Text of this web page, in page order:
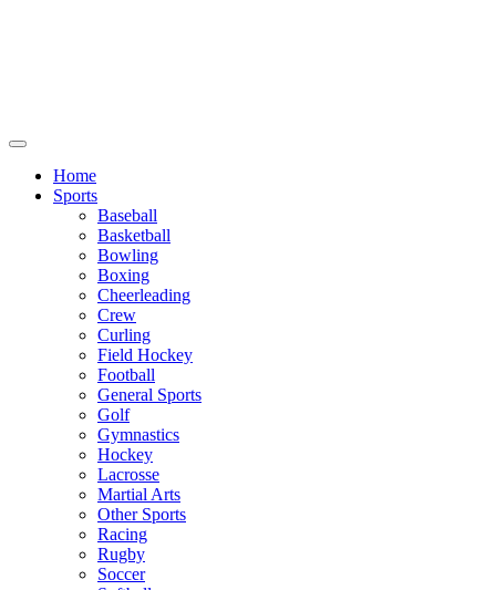
Home
Sports
Baseball
Basketball
Bowling
Boxing
Cheerleading
Crew
Curling
Field Hockey
Football
General Sports
Golf
Gymnastics
Hockey
Lacrosse
Martial Arts
Other Sports
Racing
Rugby
Soccer